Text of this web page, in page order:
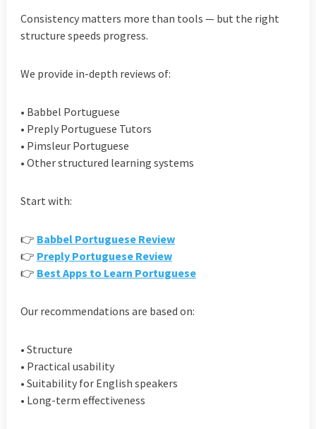
Consistency matters more than tools — but the right
structure speeds progress.
We provide in-depth reviews of:
• Babbel Portuguese
• Preply Portuguese Tutors
• Pimsleur Portuguese
• Other structured learning systems
Start with:
👉 Babbel Portuguese Review
👉 Preply Portuguese Review
👉 Best Apps to Learn Portuguese
Our recommendations are based on:
• Structure
• Practical usability
• Suitability for English speakers
• Long-term effectiveness